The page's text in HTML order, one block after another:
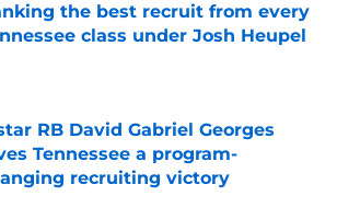
the best recruit from every
class under Josh Heupel
by on Invalid Date
RB David Gabriel Georges
Tennessee a program-
recruiting victory
by on Invalid Date